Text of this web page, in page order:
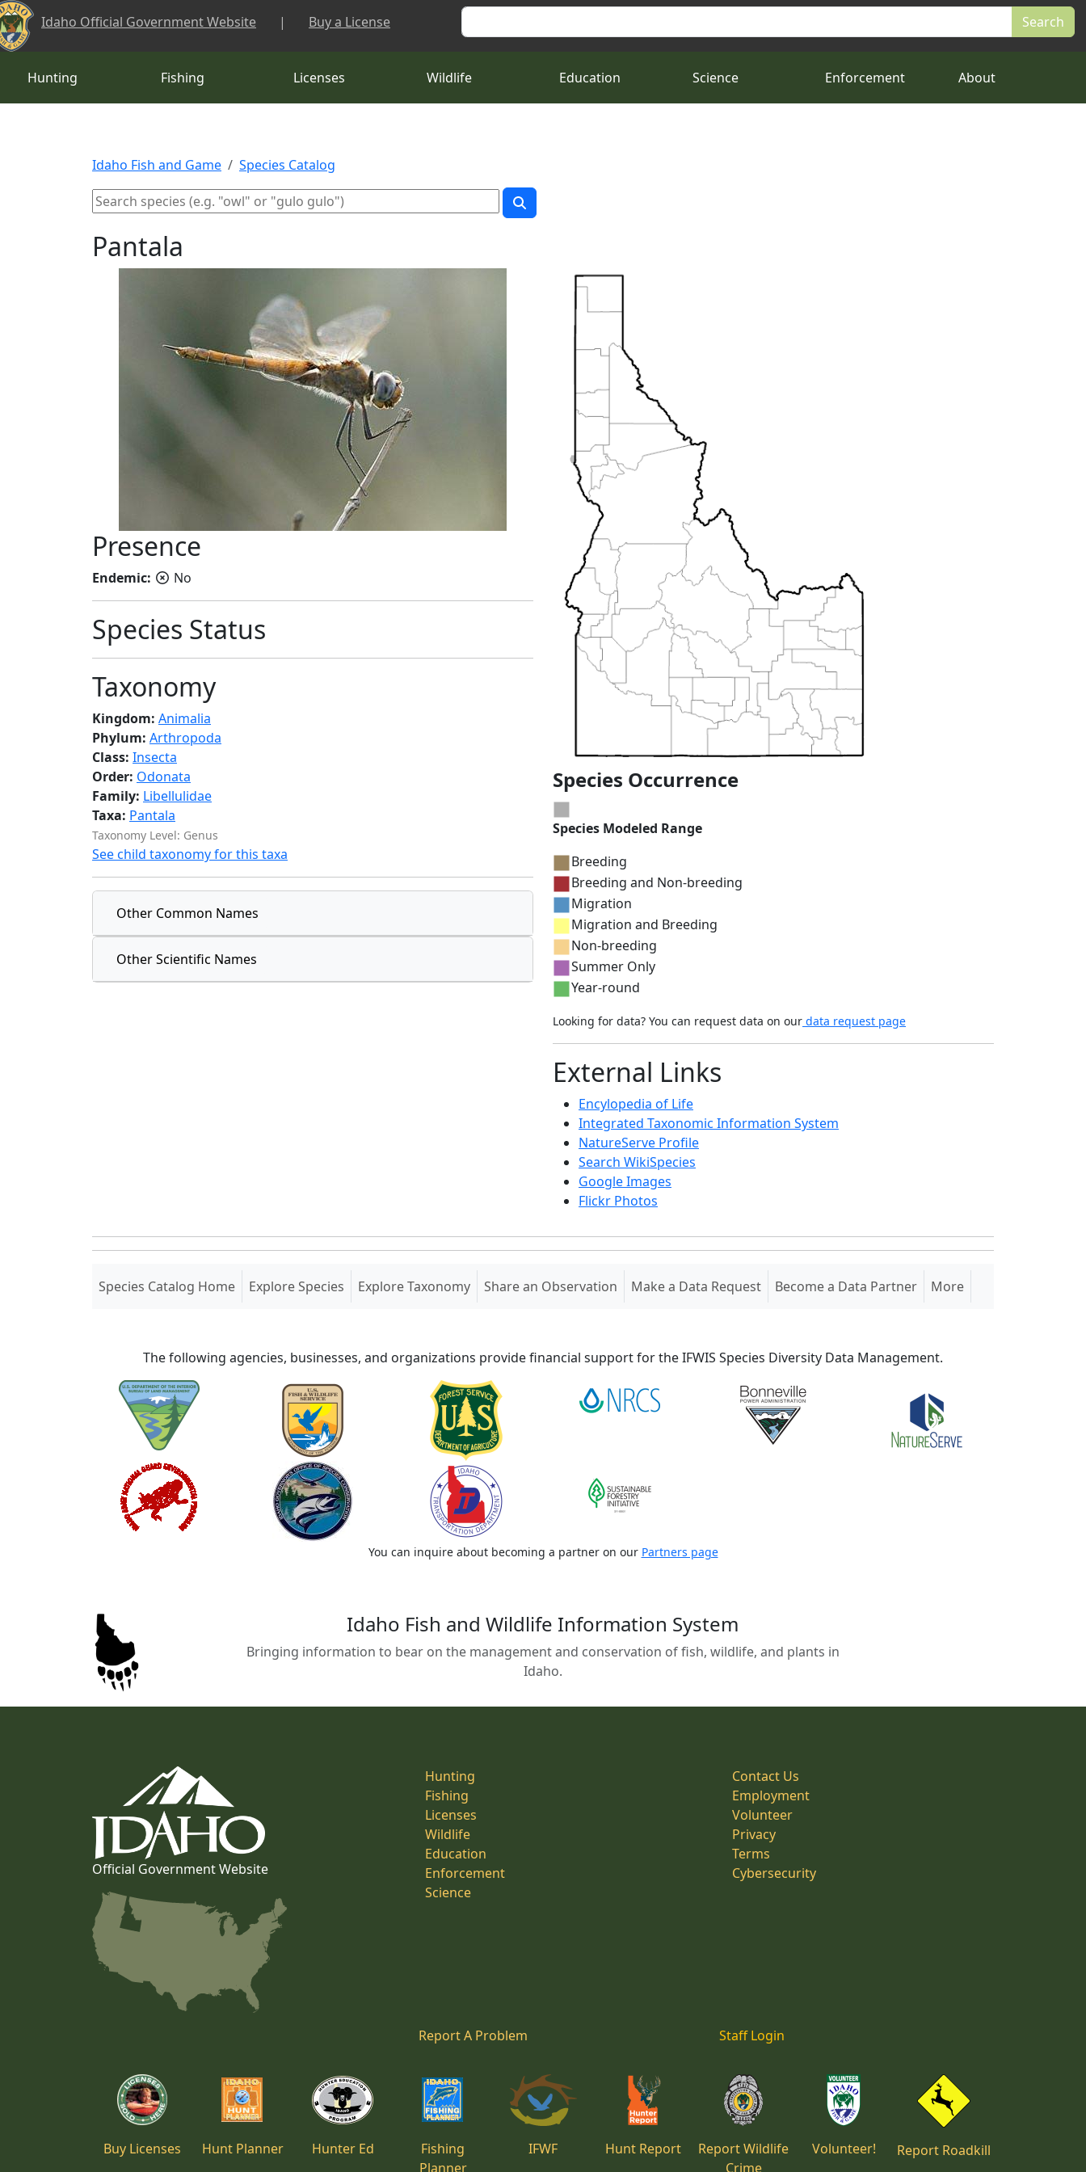
Skip to main content
Idaho Official Government Website | Buy a License Search
Hunting Fishing Licenses Wildlife Education Science Enforcement About
Idaho Fish and Game Species Catalog
Pantala
Presence
Endemic: No
Species Status
Taxonomy
Kingdom: Animalia
Phylum: Arthropoda
Class: Insecta
Order: Odonata
Family: Libellulidae
Taxa: Pantala
Taxonomy Level: Genus
See child taxonomy for this taxa
Other Common Names
Other Scientific Names
Species Occurrence
Species Modeled Range
Breeding
Breeding and Non-breeding
Migration
Migration and Breeding
Non-breeding
Summer Only
Year-round
Looking for data? You can request data on our data request page
External Links
Encylopedia of Life
Integrated Taxonomic Information System
NatureServe Profile
Search WikiSpecies
Google Images
Flickr Photos
Species Catalog Home(current)
Explore Species Explore Taxonomy Share an Observation Make a Data Request Become a Data Partner More
The following agencies, businesses, and organizations provide financial support for the IFWIS Species Diversity Data Management.
You can inquire about becoming a partner on our Partners page
Idaho Fish and Wildlife Information System
Bringing information to bear on the management and conservation of fish, wildlife, and plants in
Idaho.
Official Government Website
Hunting
Fishing
Licenses
Wildlife
Education
Enforcement
Science
Contact Us
Employment
Volunteer
Privacy
Terms
Cybersecurity
Report A Problem Staff Login
Buy Licenses Hunt Planner Hunter Ed
Fishing
Planner
IFWF Hunt Report
Report Wildlife
Crime
Volunteer! Report Roadkill